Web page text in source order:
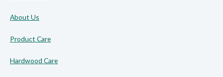
About Us
Product Care
Hardwood Care